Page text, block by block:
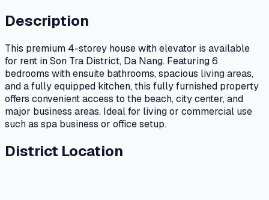
Description
This premium 4-storey house with elevator is available
for rent in Son Tra District, Da Nang. Featuring 6
bedrooms with ensuite bathrooms, spacious living areas,
and a fully equipped kitchen, this fully furnished property
offers convenient access to the beach, city center, and
major business areas. Ideal for living or commercial use
such as spa business or office setup.
District Location